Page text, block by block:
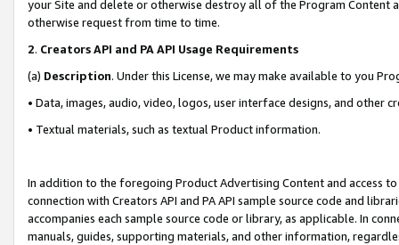
your Site and delete or otherwise destroy all of the Program Content
otherwise request from time to time.
2. Creators API and PA API Usage Requirements
(a) Description. Under this License, we may make available to you
• Data, images, audio, video, logos, user interface designs, and other
• Textual materials, such as textual Product information.
In addition to the foregoing Product Advertising Content and access
connection with Creators API and PA API sample source code and
accompanies each sample source code or library, as applicable. In
manuals, guides, supporting materials, and other information,